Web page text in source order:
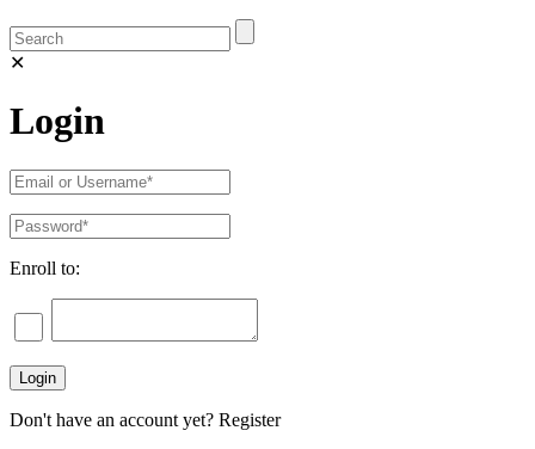
✕
Login
Enroll to:
Don't have an account yet? Register